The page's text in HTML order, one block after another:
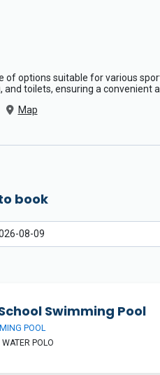
options suitable for various
toilets, ensuring a convenient
Map
book
Swimming Pool
POOL
POLO